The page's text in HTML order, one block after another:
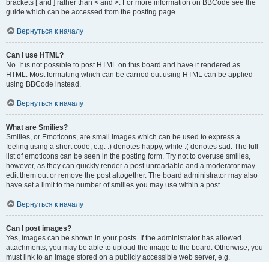
brackets [ and ] rather than < and >. For more information on BBCode see the
guide which can be accessed from the posting page.
Вернуться к началу
Can I use HTML?
No. It is not possible to post HTML on this board and have it rendered as
HTML. Most formatting which can be carried out using HTML can be applied
using BBCode instead.
Вернуться к началу
What are Smilies?
Smilies, or Emoticons, are small images which can be used to express a
feeling using a short code, e.g. :) denotes happy, while :( denotes sad. The full
list of emoticons can be seen in the posting form. Try not to overuse smilies,
however, as they can quickly render a post unreadable and a moderator may
edit them out or remove the post altogether. The board administrator may also
have set a limit to the number of smilies you may use within a post.
Вернуться к началу
Can I post images?
Yes, images can be shown in your posts. If the administrator has allowed
attachments, you may be able to upload the image to the board. Otherwise, you
must link to an image stored on a publicly accessible web server, e.g.